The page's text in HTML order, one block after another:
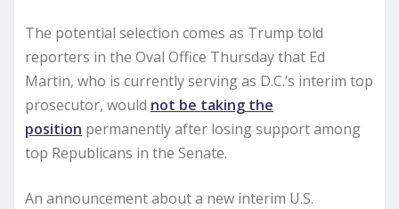
The potential selection comes as Trump told
reporters in the Oval Office Thursday that Ed
Martin, who is currently serving as D.C.’s interim top
prosecutor, would not be taking the
position permanently after losing support among
top Republicans in the Senate.
An announcement about a new interim U.S.